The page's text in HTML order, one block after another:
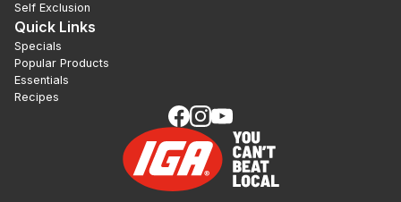
Self Exclusion
Quick Links
Specials
Popular Products
Essentials
Recipes